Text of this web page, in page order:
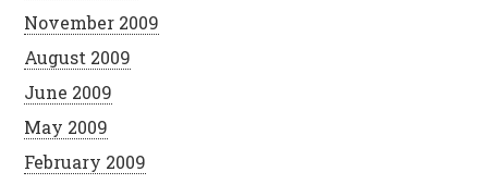
November 2009
August 2009
June 2009
May 2009
February 2009